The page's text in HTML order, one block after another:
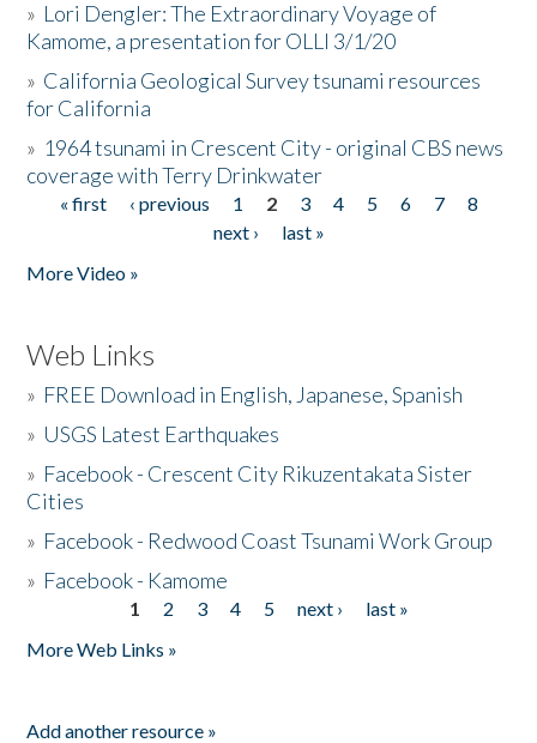
» Lori Dengler: The Extraordinary Voyage of
Kamome, a presentation for OLLI 3/1/20
» California Geological Survey tsunami resources
for California
» 1964 tsunami in Crescent City - original CBS news
coverage with Terry Drinkwater
Pages
« first ‹ previous 1 2 3 4 5 6 7
8
next ›
last »
More Video »
Web Links
» FREE Download in English, Japanese, Spanish
» USGS Latest Earthquakes
» Facebook - Crescent City Rikuzentakata Sister
Cities
» Facebook - Redwood Coast Tsunami Work Group
» Facebook - Kamome
1 2 3 4 5 next ›
last »
More Web Links »
Add another resource »